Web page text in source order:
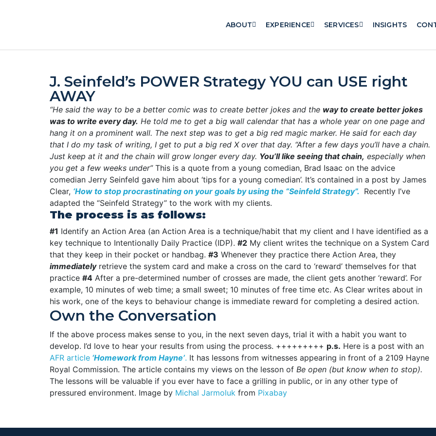
ABOUT EXPERIENCE SERVICES INSIGHTS
J. Seinfeld’s POWER Strategy YOU can USE right
AWAY
“He said the way to be a better comic was to create better jokes and the way to create better jokes
was to write every day. He told me to get a big wall calendar that has a whole year on one page and
hang it on a prominent wall. The next step was to get a big red magic marker. He said for each day
that I do my task of writing, I get to put a big red X over that day. “After a few days you’ll have a chain.
Just keep at it and the chain will grow longer every day. You’ll like seeing that chain, especially when
you get a few weeks under”This is a quote from a young comedian, Brad Isaac on the advice
comedian Jerry Seinfeld gave him about ‘tips for a young comedian’. It’s contained in a post by James
Clear, ‘How to stop procrastinating on your goals by using the “Seinfeld Strategy”. Recently I’ve
adapted the “Seinfeld Strategy” to the work with my clients.
The process is as follows:
#1 Identify an Action Area (an Action Area is a technique/habit that my client and I have identified as a
key technique to Intentionally Daily Practice (IDP). #2 My client writes the technique on a System Card
that they keep in their pocket or handbag. #3 Whenever they practice there Action Area, they
immediatelyretrieve the system card and make a cross on the card to ‘reward’ themselves for that
practice #4 After a pre-determined number of crosses are made, the client gets another ‘reward’. For
example, 10 minutes of web time; a small sweet; 10 minutes of free time etc. As Clear writes about in
his work, one of the keys to behaviour change is immediate reward for completing a desired action.
Own the Conversation
If the above process makes sense to you, in the next seven days, trial it with a habit you want to
develop. I’d love to hear your results from using the process. +++++++++ p.s. Here is a post with an
AFR article ‘Homework from Hayne’. It has lessons from witnesses appearing in front of a 2109 Hayne
Royal Commission. The article contains my views on the lesson of Be open (but know when to stop).
The lessons will be valuable if you ever have to face a grilling in public, or in any other type of
pressured environment. Image by Michal Jarmoluk from Pixabay